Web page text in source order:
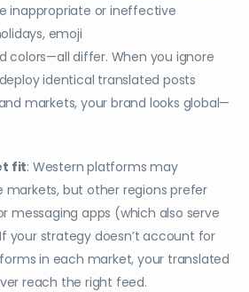
inappropriate or ineffective
emoji
colors—all differ. When you ignore
identical translated posts
markets, your brand looks global—
fit: Western platforms may
markets, but other regions prefer
messaging apps (which also serve
your strategy doesn’t account for
in each market, your translated
reach the right feed.